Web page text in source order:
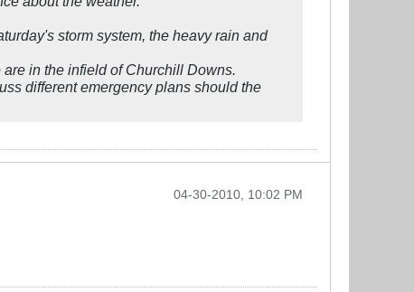
storm system, the heavy rain and
in the infield of Churchill Downs.
different emergency plans should the
04-30-2010, 10:02 PM